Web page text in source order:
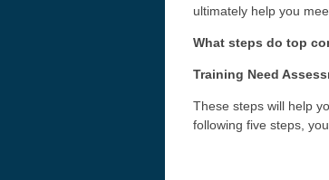
ultimately help you
What steps do top
Training Need
These steps will help
following five steps,